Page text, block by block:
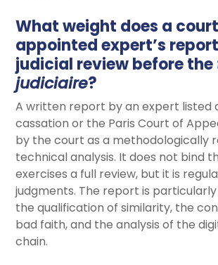
What weight does a
appointed expert’s
judicial review before the
judiciaire?
A written report by an expert listed
cassation or the Paris Court of
by the court as a methodologically
technical analysis. It does not bind
exercises a full review, but it is
judgments. The report is
the qualification of similarity, the
bad faith, and the analysis of the
chain.